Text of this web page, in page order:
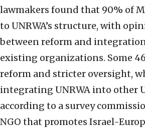
lawmakers found that 90% of
to UNRWA’s structure, with
between reform and
existing organizations. Some
reform and stricter oversight,
integrating UNRWA into other
according to a survey
NGO that promotes Israel-